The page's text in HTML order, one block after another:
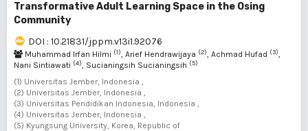
Transformative Adult Learning Space in the Osing
Community
DOI : 10.21831/jppm.v13i1.92076
Muhammad Irfan Hilmi (1), Arief Hendrawijaya (2), Achmad Hufad (3),
Nani Sintiawati (4), Sucianingsih Sucianingsih (5)
(1) Universitas Jember, Indonesia ,
(2) Universitas Jember, Indonesia ,
(3) Universitas Pendidikan Indonesia, Indonesia ,
(4) Universitas Jember, Indonesia ,
(5) Kyungsung University, Korea, Republic of